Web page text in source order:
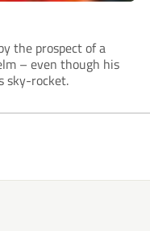
the prospect of a
– even though his
sky-rocket.